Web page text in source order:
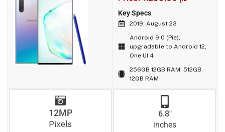
Key Specs
2019, August 23
Android 9.0 (Pie),
upgradable to Android 12,
One UI 4
256GB 12GB RAM, 512GB
12GB RAM
12MP
Pixels
6.8"
inches